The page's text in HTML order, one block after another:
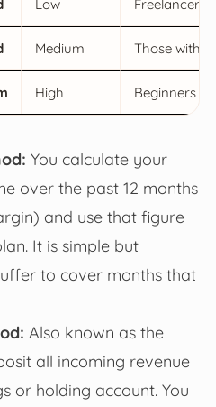
Low Freelancers
Medium Those with
High Beginners
You calculate your
over the past 12 months
and use that figure
It is simple but
to cover months that
Also known as the
all incoming revenue
or holding account. You